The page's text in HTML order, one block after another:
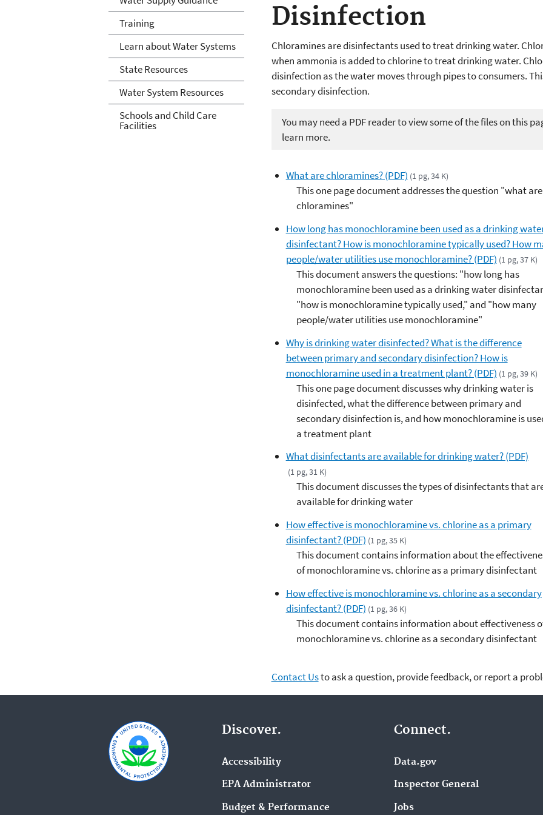
Disinfection
Chloramines are disinfectants used to treat drinking water.
when ammonia is added to chlorine to treat drinking water.
disinfection as the water moves through pipes to consumers.
secondary disinfection.
You may need a PDF reader to view some of the files on this
learn more.
What are chloramines? (PDF) (1 pg, 34 K)
This one page document addresses the question "what are
chloramines"
How long has monochloramine been used as a drinking
disinfectant? How is monochloramine typically used? How
people/water utilities use monochloramine? (PDF) (1 pg, 37 K)
This document answers the questions: "how long has
monochloramine been used as a drinking water
"how is monochloramine typically used," and "how many
people/water utilities use monochloramine"
Why is drinking water disinfected? What is the difference
between primary and secondary disinfection? How is
monochloramine used in a treatment plant? (PDF) (1 pg, 39 K)
This one page document discusses why drinking water is
disinfected, what the difference between primary and
secondary disinfection is, and how monochloramine is
a treatment plant
What disinfectants are available for drinking water? (PDF)
(1 pg, 31 K)
This document discusses the types of disinfectants that
available for drinking water
How effective is monochloramine vs. chlorine as a primary
disinfectant? (PDF) (1 pg, 35 K)
This document contains information about the
of monochloramine vs. chlorine as a primary disinfectant
How effective is monochloramine vs. chlorine as a secondary
disinfectant? (PDF) (1 pg, 36 K)
This document contains information about effectiveness
monochloramine vs. chlorine as a secondary disinfectant
Contact Usto ask a question, provide feedback, or report a
Training
Learn about Water Systems
State Resources
Water System Resources
Schools and Child Care
Facilities
Discover.
Accessibility
EPA Administrator
Budget & Performance
Connect.
Data.gov
Inspector General
Jobs